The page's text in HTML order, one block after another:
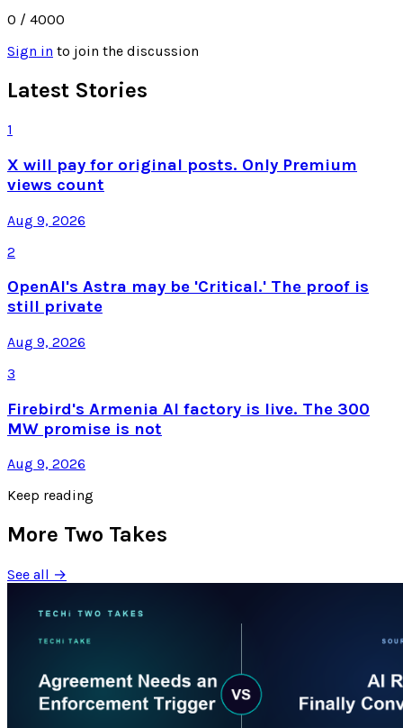
0 / 4000
Sign in to join the discussion
Latest Stories
1
X will pay for original posts. Only Premium
views count
Aug 9, 2026
2
OpenAI's Astra may be 'Critical.' The proof is
still private
Aug 9, 2026
3
Firebird's Armenia AI factory is live. The 300
MW promise is not
Aug 9, 2026
Keep reading
More Two Takes
See all →